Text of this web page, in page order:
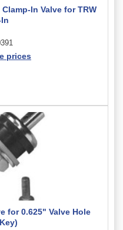
In Valve for TRW
prices
for 0.625" Valve Hole